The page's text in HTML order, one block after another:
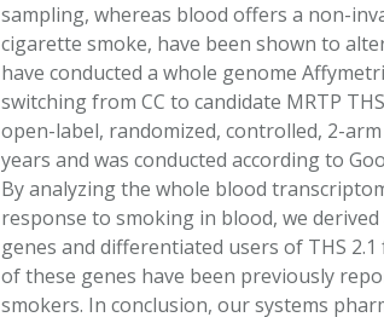
sampling, whereas blood offers a non-
cigarette smoke, have been shown to
have conducted a whole genome
switching from CC to candidate MRTP
open-label, randomized, controlled, 2-
years and was conducted according to
By analyzing the whole blood
response to smoking in blood, we
genes and differentiated users of THS
of these genes have been previously
smokers. In conclusion, our systems